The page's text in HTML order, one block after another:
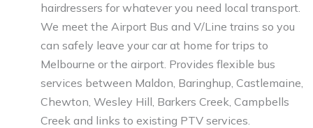
hairdressers for whatever you need local transport.
We meet the Airport Bus and V/Line trains so you
can safely leave your car at home for trips to
Melbourne or the airport. Provides flexible bus
services between Maldon, Baringhup, Castlemaine,
Chewton, Wesley Hill, Barkers Creek, Campbells
Creek and links to existing PTV services.